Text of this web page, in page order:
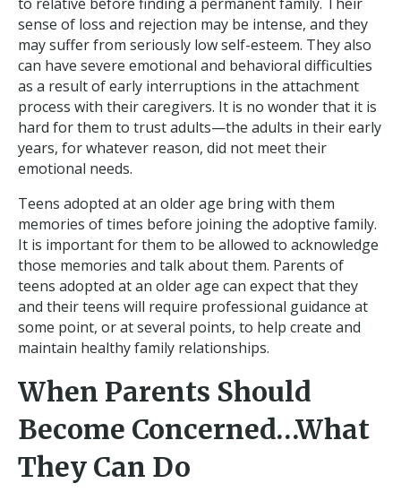
sense of loss and rejection may be intense, and they
may suffer from seriously low self-esteem. They also
can have severe emotional and behavioral difficulties
as a result of early interruptions in the attachment
process with their caregivers. It is no wonder that it is
hard for them to trust adults—the adults in their early
years, for whatever reason, did not meet their
emotional needs.
Teens adopted at an older age bring with them
memories of times before joining the adoptive family.
It is important for them to be allowed to acknowledge
those memories and talk about them. Parents of
teens adopted at an older age can expect that they
and their teens will require professional guidance at
some point, or at several points, to help create and
maintain healthy family relationships.
When Parents Should
Become Concerned…What
They Can Do